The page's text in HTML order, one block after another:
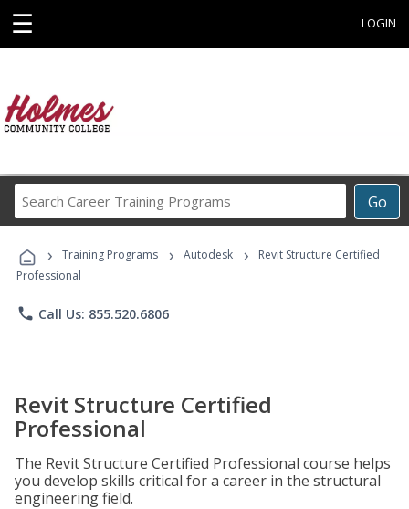
☰ LOGIN
Go
Career
Programs
› Training Programs › Autodesk ›
Revit Structure Certified
Professional
phone Call Us: 855.520.6806
Revit Structure Certified
Professional
The Revit Structure Certified Professional course helps
you develop skills critical for a career in the structural
engineering field.